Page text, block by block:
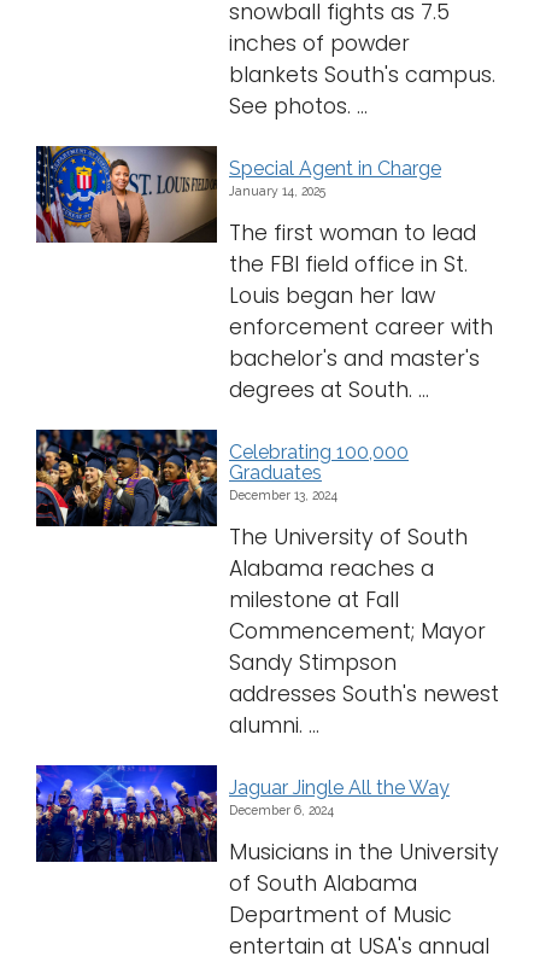
snowball fights as 7.5
inches of powder
blankets South's campus.
See photos. ...
Special Agent in Charge
January 14, 2025
The first woman to lead
the FBI field office in St.
Louis began her law
enforcement career with
bachelor's and master's
degrees at South. ...
Celebrating 100,000
Graduates
December 13, 2024
The University of South
Alabama reaches a
milestone at Fall
Commencement; Mayor
Sandy Stimpson
addresses South's newest
alumni. ...
Jaguar Jingle All the Way
December 6, 2024
Musicians in the University
of South Alabama
Department of Music
entertain at USA's annual